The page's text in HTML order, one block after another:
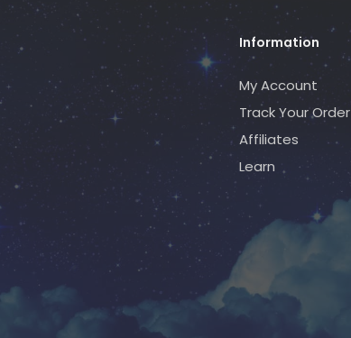
Information
My Account
Track Your Order
Affiliates
Learn